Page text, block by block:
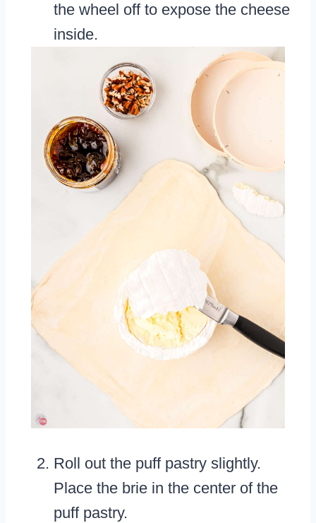
the wheel off to expose the cheese
inside.
Roll out the puff pastry slightly.
Place the brie in the center of the
puff pastry.